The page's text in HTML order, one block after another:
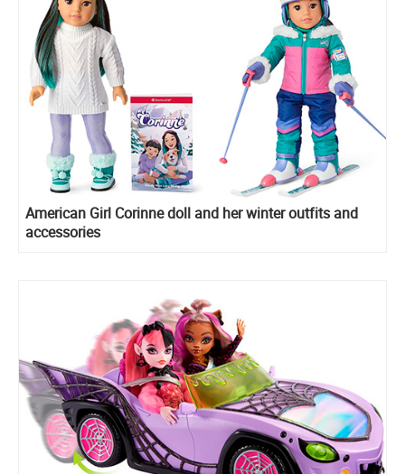
American Girl Corinne doll and her winter outfits and
accessories